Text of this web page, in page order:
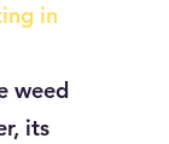
in
weed
its